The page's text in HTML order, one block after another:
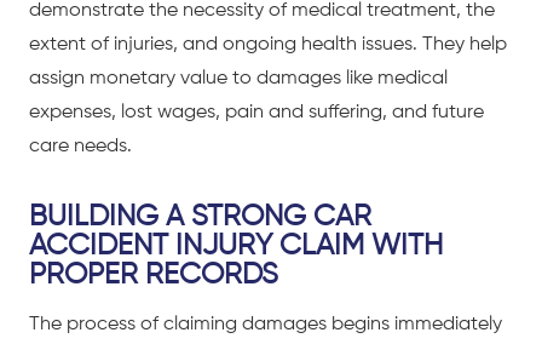
demonstrate the necessity of medical treatment, the
extent of injuries, and ongoing health issues. They help
assign monetary value to damages like medical
expenses, lost wages, pain and suffering, and future
care needs.
BUILDING A STRONG CAR
ACCIDENT INJURY CLAIM WITH
PROPER RECORDS
The process of claiming damages begins immediately